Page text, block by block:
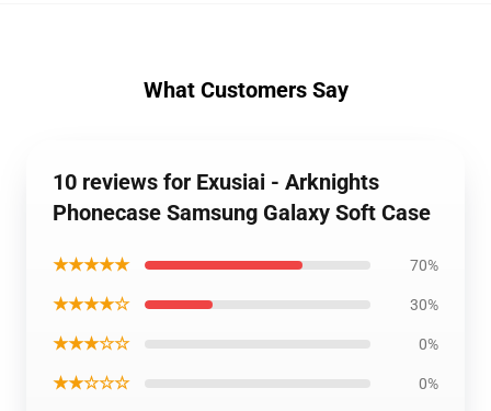
What Customers Say
10 reviews for Exusiai - Arknights
Phonecase Samsung Galaxy Soft Case
★★★★★ 70%
★★★★☆ 30%
★★★☆☆ 0%
★★☆☆☆ 0%